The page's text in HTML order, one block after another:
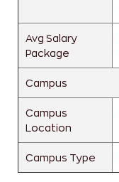
Avg Salary
Package
Campus
Campus
Location
Campus Type